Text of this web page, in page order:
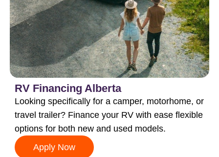
RV Financing Alberta
Looking specifically for a camper, motorhome, or
travel trailer? Finance your RV with ease flexible
options for both new and used models.
Apply Now